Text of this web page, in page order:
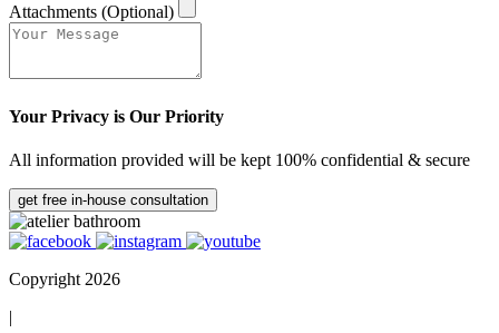
Attachments (Optional)
Your Privacy is Our Priority
All information provided will be kept 100% confidential & secure
get free in-house consultation
Copyright 2026
|